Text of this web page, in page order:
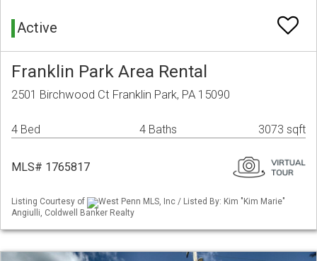
Active
Franklin Park Area Rental
2501 Birchwood Ct Franklin Park, PA 15090
4 Bed 4 Baths 3073 sqft
MLS# 1765817
Listing Courtesy of
West Penn MLS, Inc / Listed By: Kim "Kim Marie"
Angiulli, Coldwell Banker Realty